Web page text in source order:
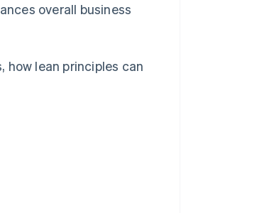
overall business
how lean principles can